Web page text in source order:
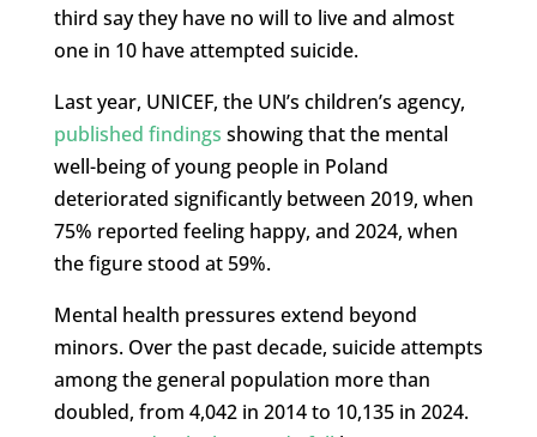
third say they have no will to live and almost
one in 10 have attempted suicide.
Last year, UNICEF, the UN’s children’s agency,
published findings showing that the mental
well-being of young people in Poland
deteriorated significantly between 2019, when
75% reported feeling happy, and 2024, when
the figure stood at 59%.
Mental health pressures extend beyond
minors. Over the past decade, suicide attempts
among the general population more than
doubled, from 4,042 in 2014 to 10,135 in 2024.